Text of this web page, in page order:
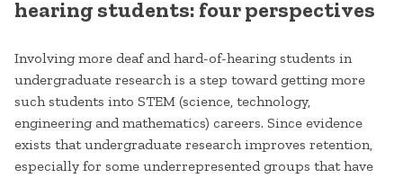
hearing students: four perspectives
Involving more deaf and hard-of-hearing students in
undergraduate research is a step toward getting more
such students into STEM (science, technology,
engineering and mathematics) careers. Since evidence
exists that undergraduate research improves retention,
especially for some underrepresented groups that have